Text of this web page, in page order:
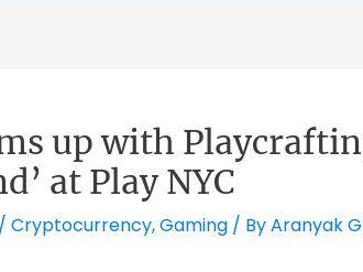
up with
at Play NYC
/ Cryptocurrency,Gaming / ByAranyak